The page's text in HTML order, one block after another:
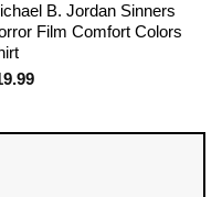
B. Jordan Sinners
Film Comfort Colors